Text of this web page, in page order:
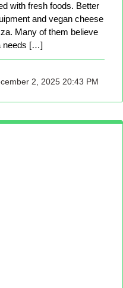
with fresh foods. Better
and vegan cheese
Many of them believe
needs […]
2, 2025 20:43 PM